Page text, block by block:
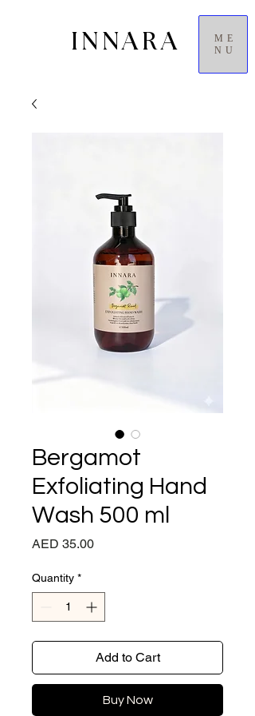
INNARA
ME
NU
Bergamot
Exfoliating Hand
Wash 500 ml
AED 35.00Price
Quantity *
Add to Cart
Buy Now